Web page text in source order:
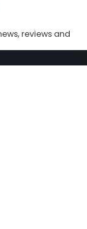
reviews and